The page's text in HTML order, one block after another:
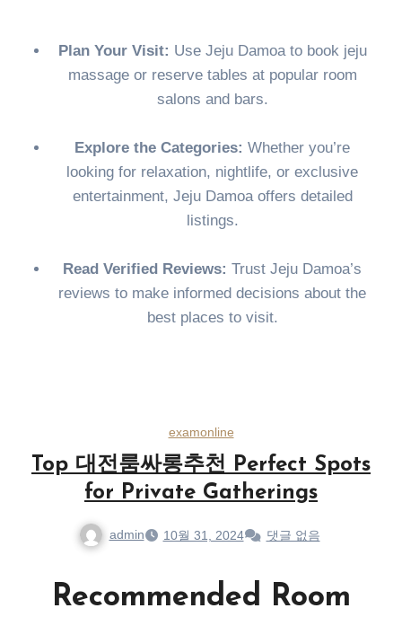
Plan Your Visit: Use Jeju Damoa to book jeju
massage or reserve tables at popular room
salons and bars.
Explore the Categories: Whether you’re
looking for relaxation, nightlife, or exclusive
entertainment, Jeju Damoa offers detailed
listings.
Read Verified Reviews: Trust Jeju Damoa’s
reviews to make informed decisions about the
best places to visit.
examonline
Top 대전룸싸롱추천 Perfect Spots
for Private Gatherings
admin 10월 31, 2024 댓글 없음
Recommended Room